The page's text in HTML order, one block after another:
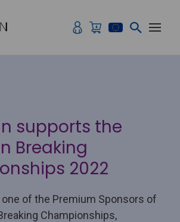
supports the
Breaking
2022
of the Premium Sponsors of
Championships,